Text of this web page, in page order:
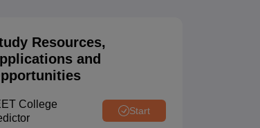
Resources,
and
College
Start